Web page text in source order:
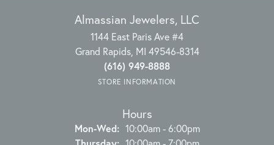
Almassian Jewelers, LLC
1144 East Paris Ave #4
Grand Rapids, MI 49546-8314
(616) 949-8888
STORE INFORMATION
Hours
Mon-Wed:Monday - Wednesday:
10:00am - 6:00pm